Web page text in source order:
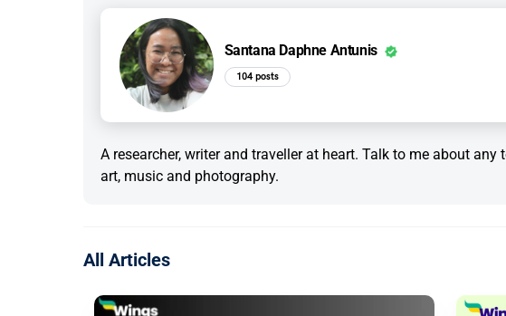
Santana Daphne Antunis
104 posts
A researcher, writer and traveller at heart. Talk to me about
art, music and photography.
All Articles